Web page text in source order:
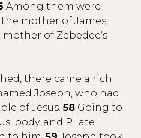
Among them were
mother of James
of Zebedee’s
there came a rich
Joseph, who had
of Jesus.58 Going to
body, and Pilate